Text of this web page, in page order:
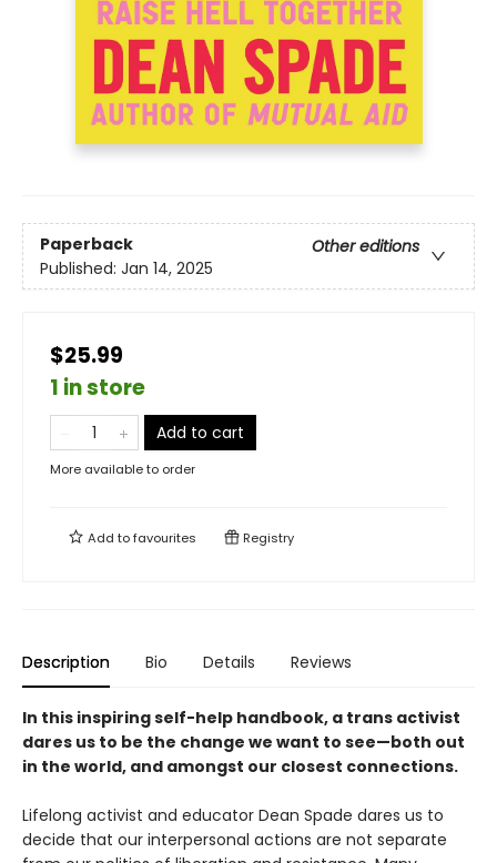
Paperback
Other editions
Published: Jan 14, 2025
$25.99
1 in store
Add to cart
More available to order
Add tofavourites Registry
Description Bio Details Reviews
In this inspiring self-help handbook, a trans activist
dares us to be the change we want to see—both out
in the world, and amongst our closest connections.
Lifelong activist and educator Dean Spade dares us to
decide that our interpersonal actions are not separate